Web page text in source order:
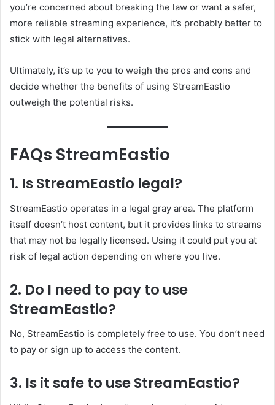
you’re concerned about breaking the law or want a safer,
more reliable streaming experience, it’s probably better to
stick with legal alternatives.
Ultimately, it’s up to you to weigh the pros and cons and
decide whether the benefits of using StreamEastio
outweigh the potential risks.
FAQs StreamEastio
1. Is StreamEastio legal?
StreamEastio operates in a legal gray area. The platform
itself doesn’t host content, but it provides links to streams
that may not be legally licensed. Using it could put you at
risk of legal action depending on where you live.
2. Do I need to pay to use
StreamEastio?
No, StreamEastio is completely free to use. You don’t need
to pay or sign up to access the content.
3. Is it safe to use StreamEastio?